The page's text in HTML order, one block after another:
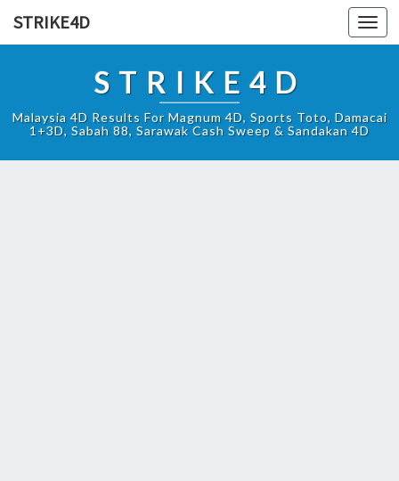
STRIKE4D
STRIKE4D
Malaysia 4D Results For Magnum 4D, Sports Toto, Damacai
1+3D, Sabah 88, Sarawak Cash Sweep & Sandakan 4D